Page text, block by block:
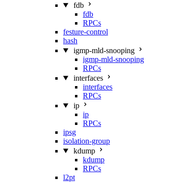
fdb
fdb
RPCs
festure-control
hash
igmp-mld-snooping
igmp-mld-snooping
RPCs
interfaces
interfaces
RPCs
ip
ip
RPCs
ipsg
isolation-group
kdump
kdump
RPCs
l2pt